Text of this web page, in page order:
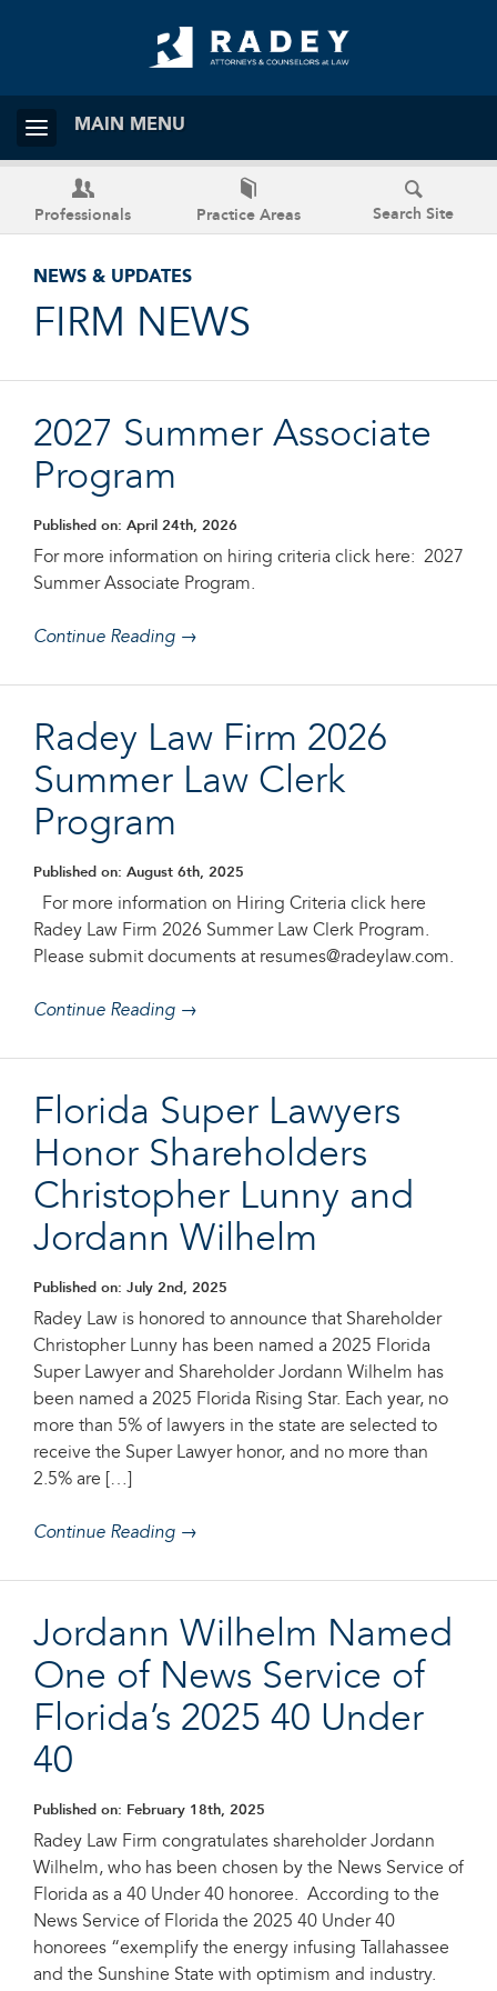
MAIN MENU
Professionals Practice Areas Search Site
NEWS & UPDATES
FIRM NEWS
2027 Summer Associate
Program
Published on: April 24th, 2026
For more information on hiring criteria click here: 2027
Summer Associate Program.
Continue Reading →
Radey Law Firm 2026
Summer Law Clerk
Program
Published on: August 6th, 2025
For more information on Hiring Criteria click here
Radey Law Firm 2026 Summer Law Clerk Program.
Please submit documents at resumes@radeylaw.com.
Continue Reading →
Florida Super Lawyers
Honor Shareholders
Christopher Lunny and
Jordann Wilhelm
Published on: July 2nd, 2025
Radey Law is honored to announce that Shareholder
Christopher Lunny has been named a 2025 Florida
Super Lawyer and Shareholder Jordann Wilhelm has
been named a 2025 Florida Rising Star. Each year, no
more than 5% of lawyers in the state are selected to
receive the Super Lawyer honor, and no more than
2.5% are […]
Continue Reading →
Jordann Wilhelm Named
One of News Service of
Florida’s 2025 40 Under
40
Published on: February 18th, 2025
Radey Law Firm congratulates shareholder Jordann
Wilhelm, who has been chosen by the News Service of
Florida as a 40 Under 40 honoree. According to the
News Service of Florida the 2025 40 Under 40
honorees “exemplify the energy infusing Tallahassee
and the Sunshine State with optimism and industry.